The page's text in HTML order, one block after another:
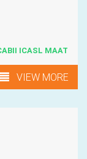
ICASL MAAT
VIEW MORE